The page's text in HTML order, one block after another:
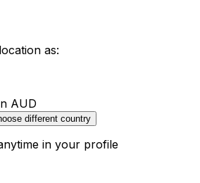
as:
AUD
different country
in your profile